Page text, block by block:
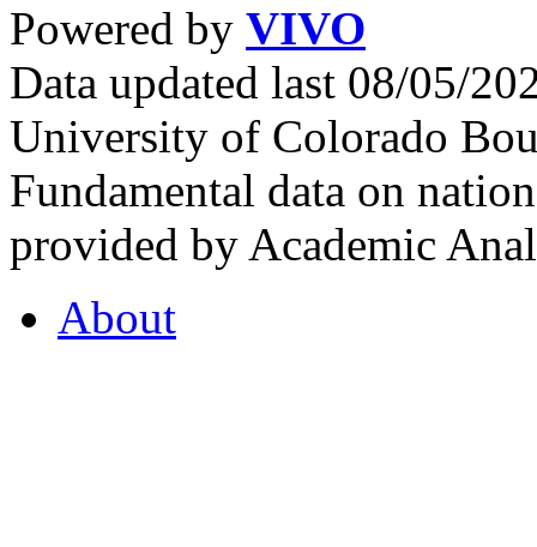
Powered by VIVO
Data updated last 08/05/
University of Colorado
Fundamental data on
provided by Academic
About